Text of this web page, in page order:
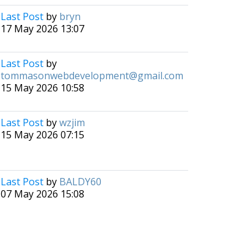
Last Post by bryn
17 May 2026 13:07
Last Post by
tommasonwebdevelopment@gmail.com
15 May 2026 10:58
Last Post bywzjim
15 May 2026 07:15
Last Post by BALDY60
07 May 2026 15:08